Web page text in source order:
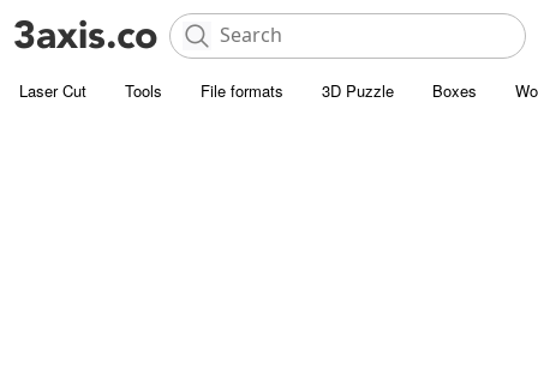
Laser Cut Tools File formats 3D Puzzle Boxes